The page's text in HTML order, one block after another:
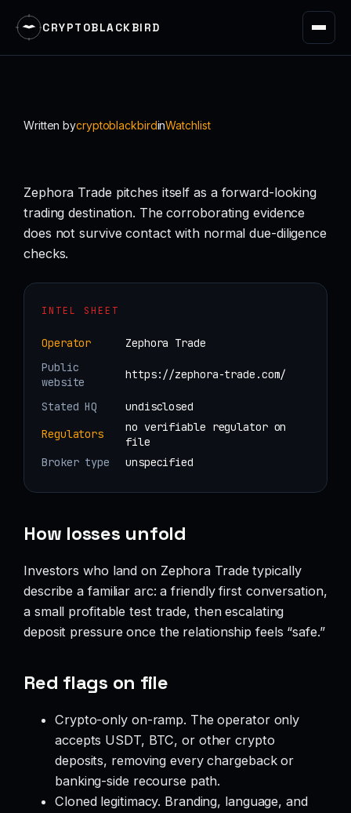
CRYPTOBLACKBIRD
Written bycryptoblackbirdinWatchlist
Zephora Trade pitches itself as a forward-looking
trading destination. The corroborating evidence
does not survive contact with normal due-diligence
checks.
INTEL SHEET
Operator
Zephora Trade
Public
website
https://zephora-trade.com/
Stated HQ
undisclosed
Regulators
no verifiable regulator on
file
Broker type
unspecified
How losses unfold
Investors who land on Zephora Trade typically
describe a familiar arc: a friendly first conversation,
a small profitable test trade, then escalating
deposit pressure once the relationship feels “safe.”
Red flags on file
Crypto-only on-ramp. The operator only
accepts USDT, BTC, or other crypto
deposits, removing every chargeback or
banking-side recourse path.
Cloned legitimacy. Branding, language, and